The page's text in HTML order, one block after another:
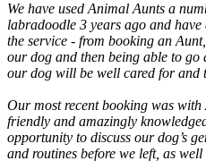
We have used Animal Aunts a
labradoodle 3 years ago and
the service - from booking an
our dog and then being able to go
our dog will be well cared for and
Our most recent booking was
friendly and amazingly
opportunity to discuss our dog’s
and routines before we left, as